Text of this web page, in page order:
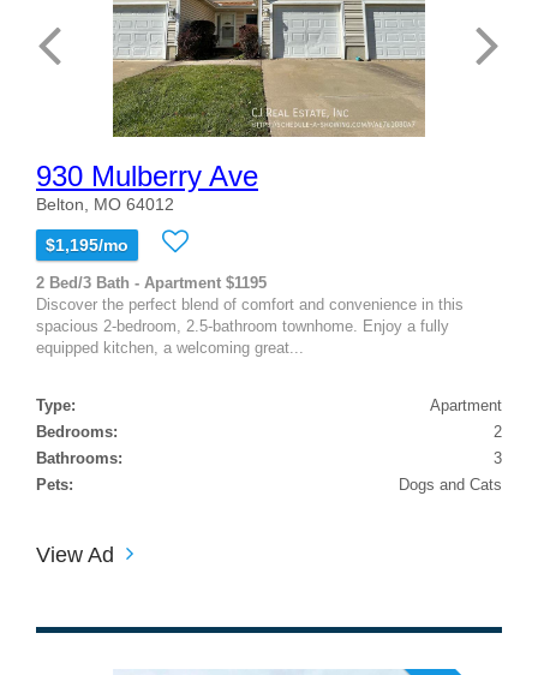
930 Mulberry Ave
Belton, MO 64012
$1,195/mo
2 Bed/3 Bath - Apartment $1195
Discover the perfect blend of comfort and convenience in this
spacious 2-bedroom, 2.5-bathroom townhome. Enjoy a fully
equipped kitchen, a welcoming great...
Type:
Apartment
Bedrooms:
2
Bathrooms:
3
Pets:
Dogs and Cats
View Ad